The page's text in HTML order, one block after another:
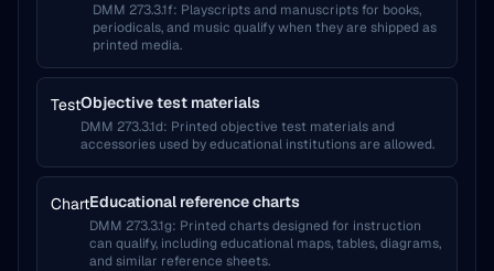
DMM 273.3.1f: Playscripts and manuscripts for books,
periodicals, and music qualify when they are shipped as
printed media.
TestObjective test materials
DMM 273.3.1d: Printed objective test materials and
accessories used by educational institutions are allowed.
ChartEducational reference charts
DMM 273.3.1g: Printed charts designed for instruction
can qualify, including educational maps, tables, diagrams,
and similar reference sheets.